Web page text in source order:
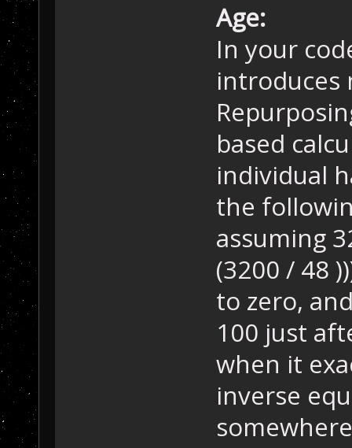
Age:
In your
introduces
based
individual
the
assuming
(3200 / 48
to zero,
100 just
when it
inverse